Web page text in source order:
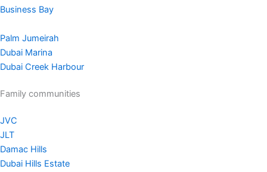
Business Bay
Palm Jumeirah
Dubai Marina
Dubai Creek Harbour
Family communities
JVC
JLT
Damac Hills
Dubai Hills Estate